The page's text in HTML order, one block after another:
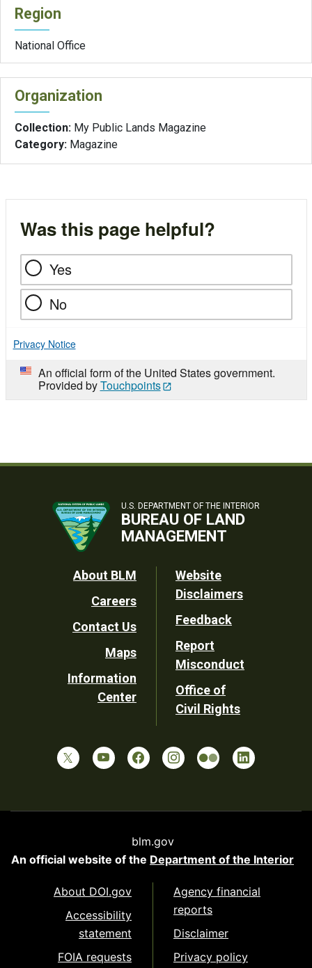
Region
National Office
Organization
Collection: My Public Lands Magazine
Category: Magazine
Was this page helpful?
Yes
No
Privacy Notice
An official form of the United States government.
Provided byTouchpoints
U.S. DEPARTMENT OF THE INTERIOR
BUREAU OF LAND
MANAGEMENT
Footer
Utility
About BLM
Careers
Contact Us
Maps
Information
Center
Website
Disclaimers
Feedback
Report
Misconduct
Office of
Civil Rights
blm.gov
An official website of the Department of the Interior
About DOI.gov
Accessibility
statement
FOIA requests
Agency financial
reports
Disclaimer
Privacy policy